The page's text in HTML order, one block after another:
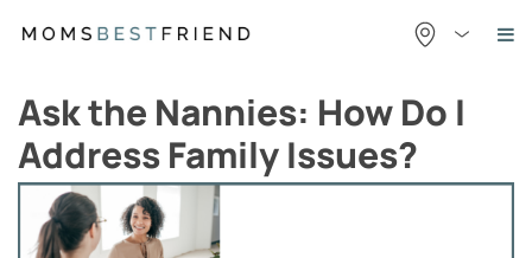
Ask the Nannies: How Do I
Address Family Issues?